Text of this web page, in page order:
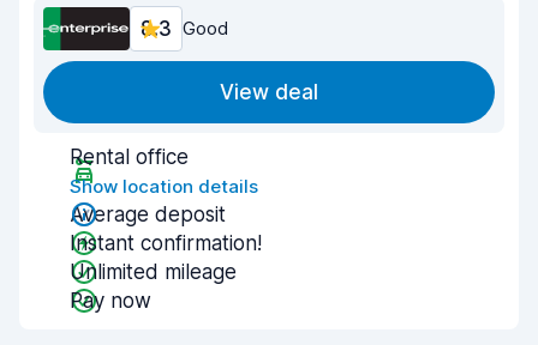
8.3 Good
View deal
Rental office
Show location details
Average deposit
Instant confirmation!
Unlimited mileage
Pay now